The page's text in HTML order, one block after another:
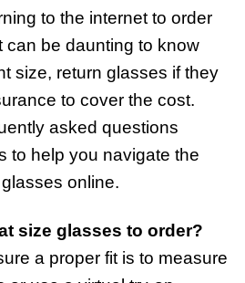
to the internet to order
can be daunting to know
size, return glasses if they
to cover the cost.
asked questions
to help you navigate the
online.
size glasses to order?
a proper fit is to measure